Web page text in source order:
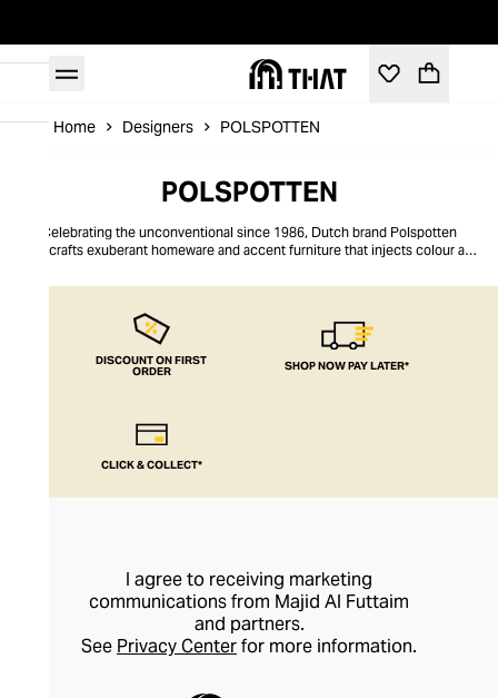
Home Designers POLSPOTTEN
POLSPOTTEN
Celebrating the unconventional since 1986, Dutch brand Polspotten
handcrafts exuberant homeware and accent furniture that injects colour and
play, designing pieces that spark childlike enthusiasm through their clever
metallic hues. Upholding the Netherlands’ rich design heritage through
sustainable practices is one of the key cornerstones of this eclectic atelier,
enabling consumers to make mindful purchases that uplift on every level.
DISCOUNT ON FIRST
ORDER SHOP NOW PAY LATER*
CLICK & COLLECT*
I agree to receiving marketing
communications from Majid Al Futtaim
and partners.
See Privacy Centerfor more information.